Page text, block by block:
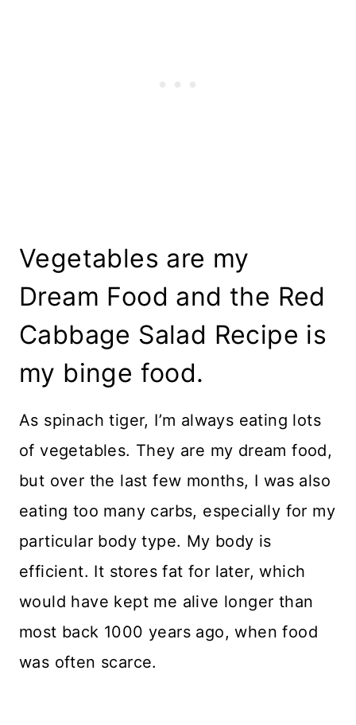
Vegetables are my
Dream Food and the Red
Cabbage Salad Recipe is
my binge food.
As spinach tiger, I’m always eating lots
of vegetables. They are my dream food,
but over the last few months, I was also
eating too many carbs, especially for my
particular body type. My body is
efficient. It stores fat for later, which
would have kept me alive longer than
most back 1000 years ago, when food
was often scarce.